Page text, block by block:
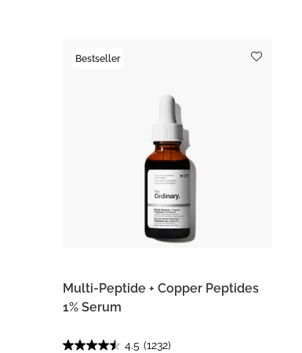
Bestseller
Multi-Peptide + Copper Peptides
1% Serum
4.5 (1232)